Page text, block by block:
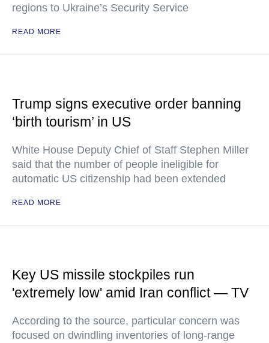
regions to Ukraine’s Security Service
READ MORE
Trump signs executive order banning
‘birth tourism’ in US
White House Deputy Chief of Staff Stephen Miller
said that the number of people ineligible for
automatic US citizenship had been extended
READ MORE
Key US missile stockpiles run
'extremely low' amid Iran conflict — TV
According to the source, particular concern was
focused on dwindling inventories of long-range